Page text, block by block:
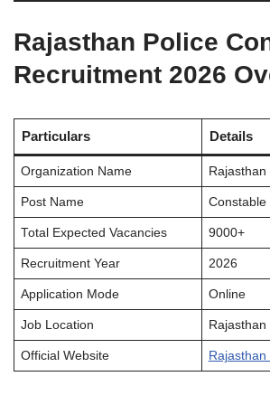
Rajasthan Police
Recruitment 2026
Particulars Details
Organization Name
Post Name Constable
Total Expected Vacancies 9000+
Recruitment Year 2026
Application Mode Online
Job Location Rajasthan
Official Website Rajasthan